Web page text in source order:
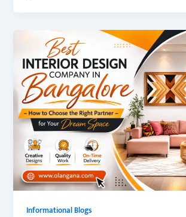
Informational Blogs